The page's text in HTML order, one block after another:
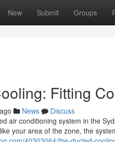
New Submit Groups
Fitting
News
Discuss
air conditioning system in the
your area of the zone, the